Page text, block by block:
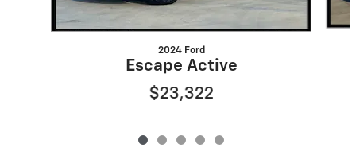
2024 Ford
Escape Active
$23,322